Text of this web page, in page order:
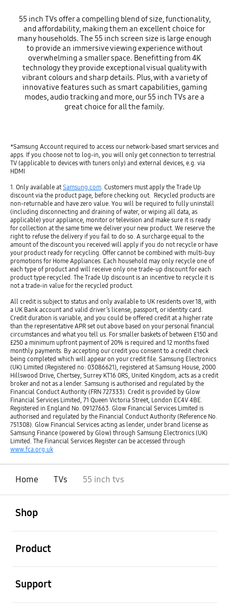
55 inch TVs offer a compelling blend of size, functionality,
and affordability, making them an excellent choice for
many households. The 55 inch screen size is large enough
to provide an immersive viewing experience without
overwhelming a smaller space. Benefitting from 4K
technology they provide exceptional visual quality with
vibrant colours and sharp details. Plus, with a variety of
innovative features such as smart capabilities, gaming
modes, audio tracking and more, our 55 inch TVs are a
great choice for all the family.
*Samsung Account required to access our network-based smart services and
apps. If you choose not to log-in, you will only get connection to terrestrial
TV (applicable to devices with tuners only) and external devices, e.g. via
HDMI
1. Only available at Samsung.com. Customers must apply the Trade Up
discount via the product page, before checking out. Recycled products are
non-returnable and have zero value. You will be required to fully uninstall
(including disconnecting and draining of water, or wiping all data, as
applicable) your appliance, monitor or television and make sure it is ready
for collection at the same time we deliver your new product. We reserve the
right to refuse the delivery if you fail to do so. A surcharge equal to the
amount of the discount you received will apply if you do not recycle or have
your product ready for recycling. Offer cannot be combined with multi-buy
promotions for Home Appliances. Each household may only recycle one of
each type of product and will receive only one trade-up discount for each
product type recycled. The Trade Up discount is an incentive to recycle it is
not a trade-in value for the recycled product.
All credit is subject to status and only available to UK residents over 18, with
a UK Bank account and valid driver’s license, passport, or identity card.
Credit duration is variable, and you could be offered credit at a higher rate
than the representative APR set out above based on your personal financial
circumstances and what you tell us. For smaller baskets of between £150 and
£250 a minimum upfront payment of 20% is required and 12 months fixed
monthly payments. By accepting our credit you consent to a credit check
being completed which will appear on your credit file. Samsung Electronics
(UK) Limited (Registered no: 03086621), registered at Samsung House, 2000
Hillswood Drive, Chertsey, Surrey KT16 0RS, United Kingdom, acts as a credit
broker and not as a lender. Samsung is authorised and regulated by the
Financial Conduct Authority (FRN 727333). Credit is provided by Glow
Financial Services Limited, 71 Queen Victoria Street, London EC4V 4BE.
Registered in England No. 09127663. Glow Financial Services Limited is
authorised and regulated by the Financial Conduct Authority (Reference No.
751308). Glow Financial Services acting as lender, under brand license as
Samsung Finance (powered by Glow) through Samsung Electronics (UK)
Limited. The Financial Services Register can be accessed through
www.fca.org.uk
Home TVs 55 inch tvs
Shop
Product
Support